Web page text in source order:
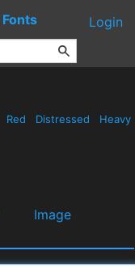
Fonts Login
Red Distressed Heavy
Image